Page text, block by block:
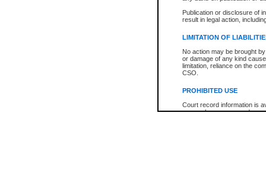
Publication or disclosure of
result in legal action,
LIMITATION OF
No action may be brought
or damage of any kind
limitation, reliance on the
CSO.
PROHIBITED USE
Court record information is
research purposes and may